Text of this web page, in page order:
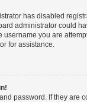
has disabled
administrator could
username you are
for assistance.
password. If they are